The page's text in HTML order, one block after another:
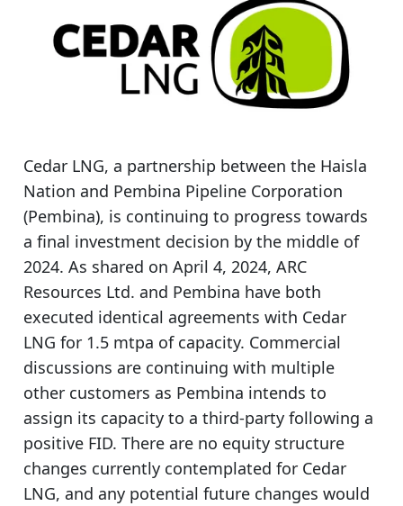
Cedar LNG, a partnership between the Haisla
Nation and Pembina Pipeline Corporation
(Pembina), is continuing to progress towards
a final investment decision by the middle of
2024. As shared on April 4, 2024, ARC
Resources Ltd. and Pembina have both
executed identical agreements with Cedar
LNG for 1.5 mtpa of capacity. Commercial
discussions are continuing with multiple
other customers as Pembina intends to
assign its capacity to a third-party following a
positive FID. There are no equity structure
changes currently contemplated for Cedar
LNG, and any potential future changes would